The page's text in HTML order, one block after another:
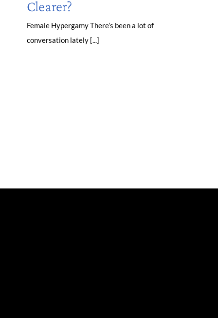
Clearer?
Female Hypergamy There’s been a lot of
conversation lately [...]